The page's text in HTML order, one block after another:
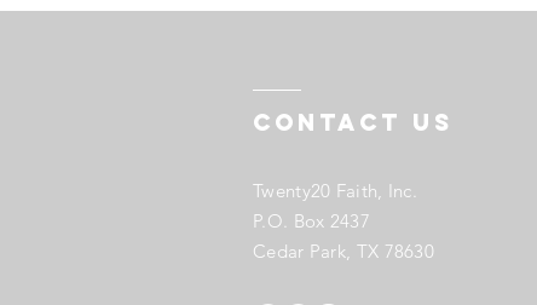
Contact US
Twenty20 Faith, Inc.
P.O. Box 2437
Cedar Park, TX 78630